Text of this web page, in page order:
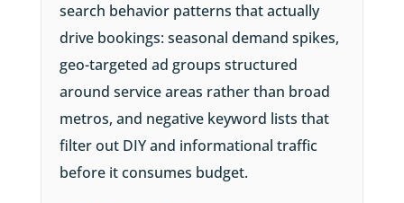
search behavior patterns that actually
drive bookings: seasonal demand spikes,
geo-targeted ad groups structured
around service areas rather than broad
metros, and negative keyword lists that
filter out DIY and informational traffic
before it consumes budget.